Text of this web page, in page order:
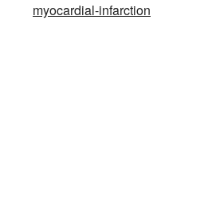
myocardial-infarction